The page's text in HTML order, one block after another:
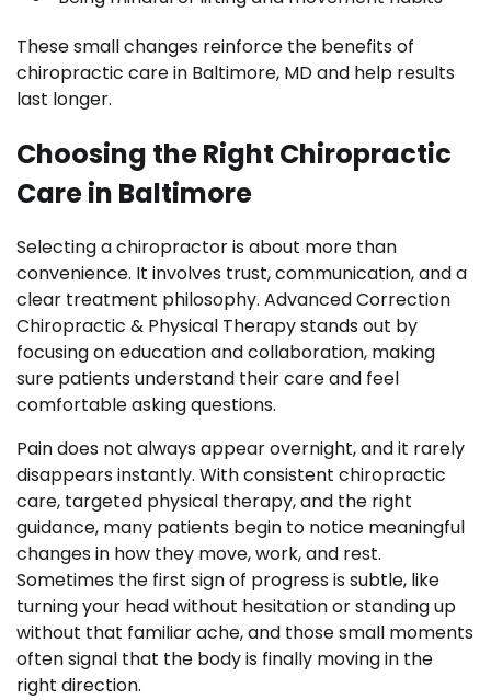
These small changes reinforce the benefits of
chiropractic care in Baltimore, MD and help results
last longer.
Choosing the Right Chiropractic
Care in Baltimore
Selecting a chiropractor is about more than
convenience. It involves trust, communication, and a
clear treatment philosophy. Advanced Correction
Chiropractic & Physical Therapy stands out by
focusing on education and collaboration, making
sure patients understand their care and feel
comfortable asking questions.
Pain does not always appear overnight, and it rarely
disappears instantly. With consistent chiropractic
care, targeted physical therapy, and the right
guidance, many patients begin to notice meaningful
changes in how they move, work, and rest.
Sometimes the first sign of progress is subtle, like
turning your head without hesitation or standing up
without that familiar ache, and those small moments
often signal that the body is finally moving in the
right direction.